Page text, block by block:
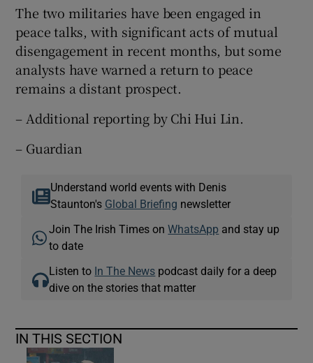
The two militaries have been engaged in
peace talks, with significant acts of mutual
disengagement in recent months, but some
analysts have warned a return to peace
remains a distant prospect.
– Additional reporting by Chi Hui Lin.
– Guardian
Understand world events with Denis
Staunton's Global Briefing newsletter
Join The Irish Times onWhatsApp and stay up
to date
Listen to In The News podcast daily for a deep
dive on the stories that matter
IN THIS SECTION